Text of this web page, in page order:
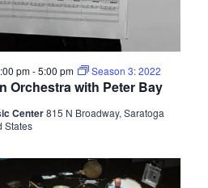
Orchestra with Peter Bay
pm-5:00 pm Season 3: 2022
Center815 N Broadway, Saratoga
States